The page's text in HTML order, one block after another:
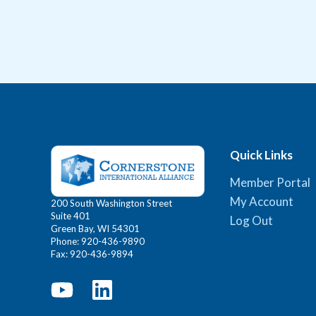
200 South Washington Street
Suite 401
Green Bay, WI 54301
Phone: 920-436-9890
Fax: 920-436-9894
Quick Links
Member Portal
My Account
Log Out